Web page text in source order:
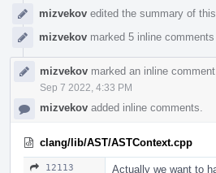
mizvekov edited the summary of
mizvekov marked 5 inline comments
mizvekov marked an inline comment
Sep 7 2022, 4:33 PM
mizvekov added inline comments.
clang/lib/AST/ASTContext.cpp
12113
Actually we want to